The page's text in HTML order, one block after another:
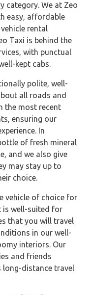
category. We at Zeo
easy, affordable
rental
Taxi is behind the
with punctual
kept cabs.
polite, well-
all roads and
the most recent
ensuring our
In
of fresh mineral
and we also give
may stay up to
choice.
vehicle of choice for
is well-suited for
that you will travel
in our well-
interiors. Our
and friends
long-distance travel